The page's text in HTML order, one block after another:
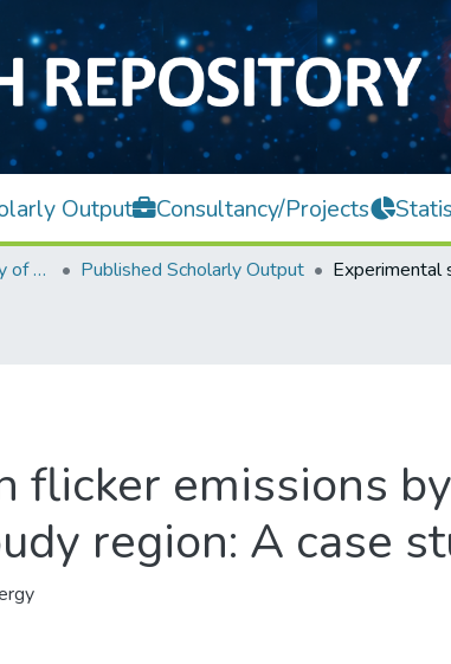
Output Consultancy/Projects
Lee Kong Chian Faculty of Engineering and Science Published Scholarly Output
flicker emissions
region: A case